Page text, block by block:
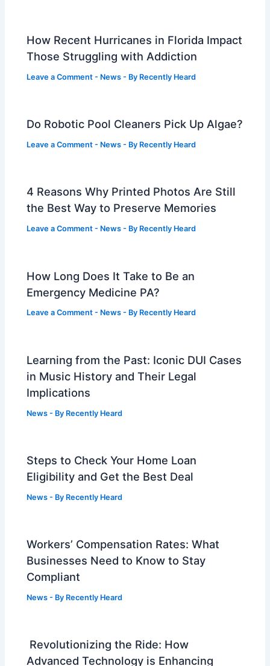
How Recent Hurricanes in Florida Impact
Those Struggling with Addiction
Leave a Comment - News - By Recently Heard
Do Robotic Pool Cleaners Pick Up Algae?
Leave a Comment - News - By Recently Heard
4 Reasons Why Printed Photos Are Still
the Best Way to Preserve Memories
Leave a Comment - News - By Recently Heard
How Long Does It Take to Be an
Emergency Medicine PA?
Leave a Comment - News - By Recently Heard
Learning from the Past: Iconic DUI Cases
in Music History and Their Legal
Implications
News - By Recently Heard
Steps to Check Your Home Loan
Eligibility and Get the Best Deal
News - By Recently Heard
Workers’ Compensation Rates: What
Businesses Need to Know to Stay
Compliant
News - By Recently Heard
Revolutionizing the Ride: How
Advanced Technology is Enhancing